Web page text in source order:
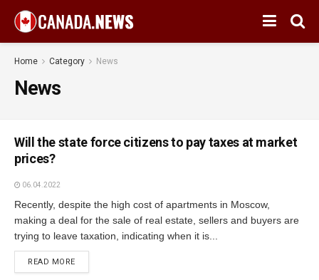
Home Category News
News
Will the state force citizens to pay taxes at market
prices?
06.04.2022
Recently, despite the high cost of apartments in Moscow,
making a deal for the sale of real estate, sellers and buyers are
trying to leave taxation, indicating when it is...
READ MORE